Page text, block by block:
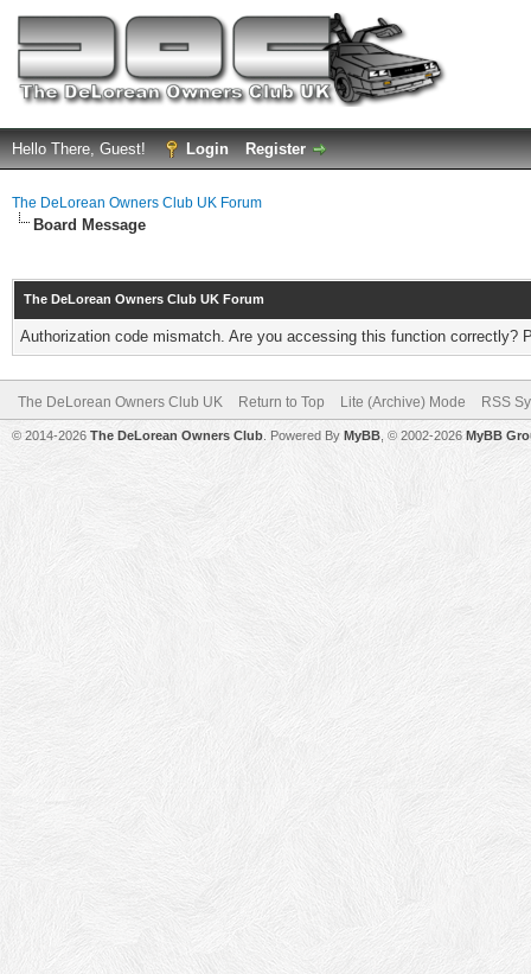
Hello There, Guest! Login Register
The DeLorean Owners Club UK Forum
Board Message
The DeLorean Owners Club UK Forum
Authorization code mismatch. Are you accessing this function correctly?
The DeLorean Owners Club UK Return to Top Lite (Archive) Mode RSS
© 2014-2026 The DeLorean Owners Club . Powered By MyBB , © 2002-2026 MyBB